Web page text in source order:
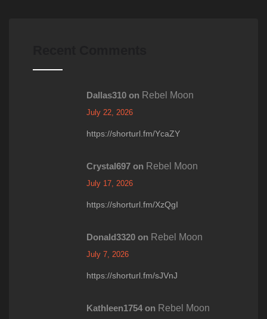
Dallas310 on Rebel Moon
July 22, 2026
https://shorturl.fm/YcaZY
Crystal697 on Rebel Moon
July 17, 2026
https://shorturl.fm/XzQgI
Donald3320 on Rebel Moon
July 7, 2026
https://shorturl.fm/sJVnJ
Kathleen1754on Rebel Moon